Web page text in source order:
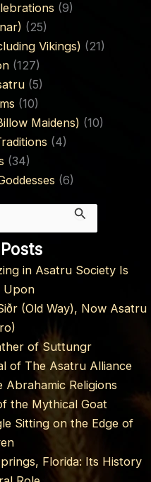
(9)
(25)
Vikings) (21)
(127)
(5)
(10)
Maidens) (10)
(4)
(34)
(6)
in Asatru Society Is
Upon
(Old Way), Now Asatru
of Suttungr
of The Asatru Alliance
Religions
the Mythical Goat
Sitting on the Edge of
Florida: Its History